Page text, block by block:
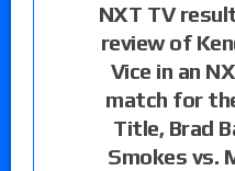
NXT TV
review of
Vice in an
match for
Title, Brad
Smokes vs.